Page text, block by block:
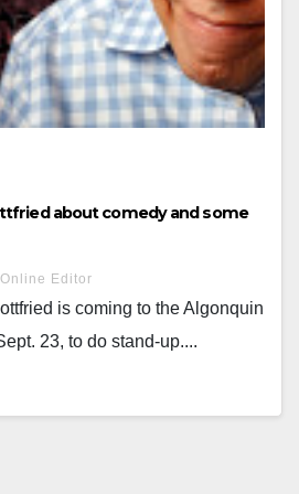
about comedy and some
Online Editor
is coming to the Algonquin
23, to do stand-up....